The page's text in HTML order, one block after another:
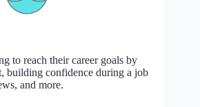
to reach their career goals by
building confidence during a job
and more.